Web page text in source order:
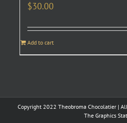
$30.00
Add to cart
Copyright 2022 Theobroma Chocolatier |
The Graphics